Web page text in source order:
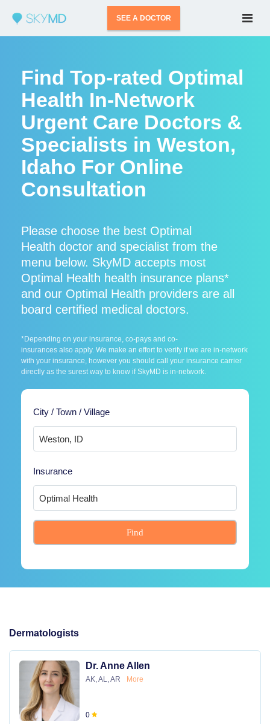
SEE A DOCTOR
Find Top-rated Optimal
Health In-Network
Urgent Care Doctors &
Specialists in Weston,
Idaho For Online
Consultation
Please choose the best Optimal
Health doctor and specialist from the
menu below. SkyMD accepts most
Optimal Health health insurance plans*
and our Optimal Health providers are all
board certified medical doctors.
*Depending on your insurance, co-pays and co-
insurances also apply. We make an effort to verify if we are in-network
with your insurance, however you should call your insurance carrier
directly as the surest way to know if SkyMD is in-network.
City / Town / Village
Insurance
Find
Dermatologists
Dr. Anne Allen
AK, AL, AR More
0